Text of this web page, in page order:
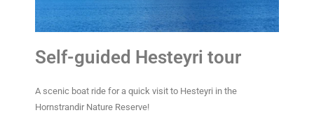
Self-guided Hesteyri tour
A scenic boat ride for a quick visit to Hesteyri in the
Hornstrandir Nature Reserve!